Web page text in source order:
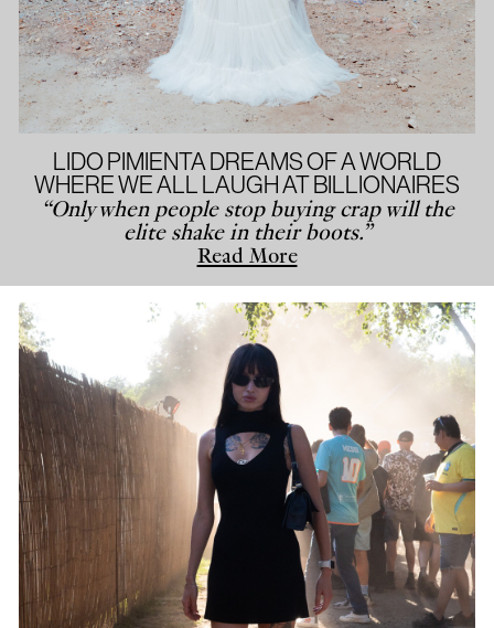
LIDO PIMIENTA DREAMS OF A WORLD
WHERE WE ALL LAUGH AT BILLIONAIRES
“Only when people stop buying crap will the
elite shake in their boots.”
Read More